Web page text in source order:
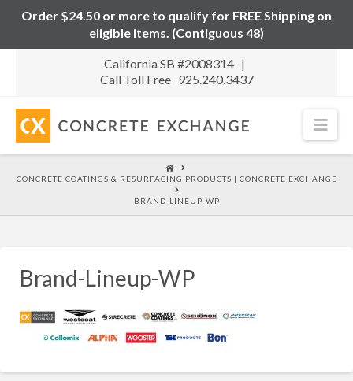
Order $24.50 or more to qualify for FREE Shipping on
eligible items. (Contiguous 48)
California SB #2008314 |
Call Toll Free 925.240.3437
HOME
CONCRETE COATINGS & RESURFACING PRODUCTS | CONCRETE EXCHANGE
BRAND-LINEUP-WP
Brand-Lineup-WP